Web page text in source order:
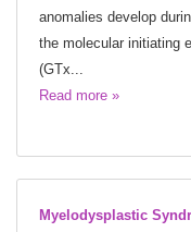
anomalies develop
the molecular initiating
(GTx...
Read more »
Myelodysplastic